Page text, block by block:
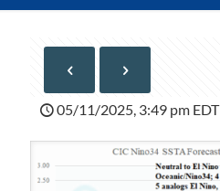
05/11/2025, 3:49 pm EDT